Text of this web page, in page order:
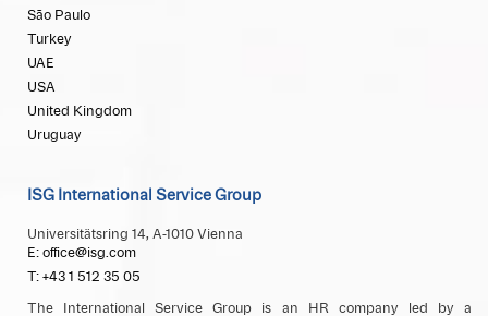
São Paulo
Turkey
UAE
USA
United Kingdom
Uruguay
ISG International Service Group
Universitätsring 14, A-1010 Vienna
E: office@isg.com
T: +43 1 512 35 05
The International Service Group is an HR company led by a